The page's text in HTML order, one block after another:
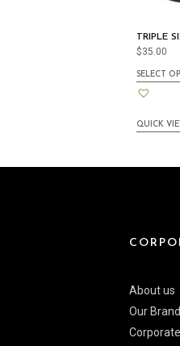
TRIPLE
$35.00
SELECT
QUICK
About us
Our